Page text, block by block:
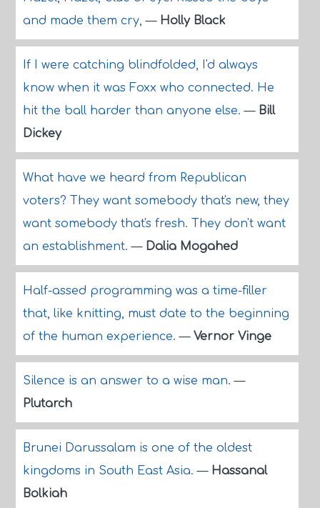
and made them cry,— Holly Black
If I were catching blindfolded, I'd always
know when it was Foxx who connected. He
hit the ball harder than anyone else.— Bill
Dickey
What have we heard from Republican
voters? They want somebody that's new, they
want somebody that's fresh. They don't want
an establishment.— Dalia Mogahed
Half-assed programming was a time-filler
that, like knitting, must date to the beginning
of the human experience.— Vernor Vinge
Silence is an answer to a wise man.—
Plutarch
Brunei Darussalam is one of the oldest
kingdoms in South East Asia.— Hassanal
Bolkiah